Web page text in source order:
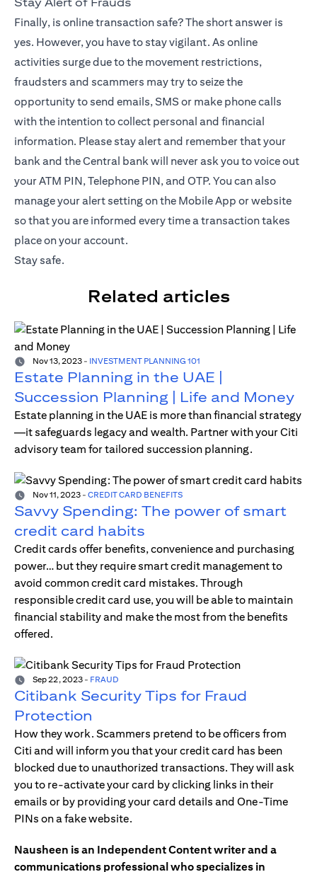
Finally, is online transaction safe? The short answer is
yes. However, you have to stay vigilant. As online
activities surge due to the movement restrictions,
fraudsters and scammers may try to seize the
opportunity to send emails, SMS or make phone calls
with the intention to collect personal and financial
information. Please stay alert and remember that your
bank and the Central bank will never ask you to voice out
your ATM PIN, Telephone PIN, and OTP. You can also
manage your alert setting on the Mobile App or website
so that you are informed every time a transaction takes
place on your account.
Stay safe.
Related articles
Nov 13, 2023 - INVESTMENT PLANNING 101
Estate Planning in the UAE |
Succession Planning | Life and Money
Estate planning in the UAE is more than financial strategy
—it safeguards legacy and wealth. Partner with your Citi
advisory team for tailored succession planning.
Nov 11, 2023 - CREDIT CARD BENEFITS
Savvy Spending: The power of smart
credit card habits
Credit cards offer benefits, convenience and purchasing
power… but they require smart credit management to
avoid common credit card mistakes. Through
responsible credit card use, you will be able to maintain
financial stability and make the most from the benefits
offered.
Sep 22, 2023 - FRAUD
Citibank Security Tips for Fraud
Protection
How they work. Scammers pretend to be officers from
Citi and will inform you that your credit card has been
blocked due to unauthorized transactions. They will ask
you to re-activate your card by clicking links in their
emails or by providing your card details and One-Time
PINs on a fake website.
Nausheen is an Independent Content writer and a
communications professional who specializes in